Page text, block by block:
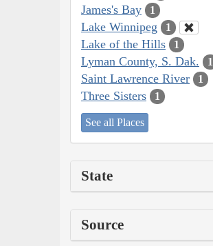
James's Bay 1
Lake Winnipeg 1
Lake of the Hills 1
Lyman County, S. Dak. 1
Saint Lawrence River 1
Three Sisters 1
See all Places
State
Source